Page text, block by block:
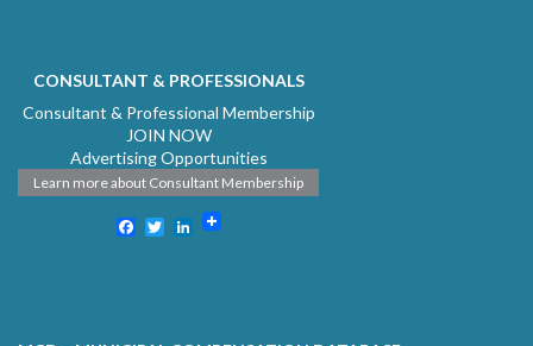
CONSULTANT & PROFESSIONALS
Consultant & Professional Membership
JOIN NOW
Advertising Opportunities
Learn more about Consultant Membership
Facebook
TwitterLinkedIn